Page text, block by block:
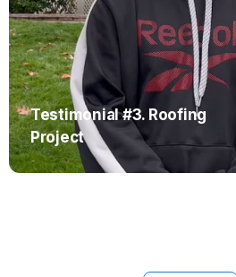
Testimonial #3. Roofing
Project